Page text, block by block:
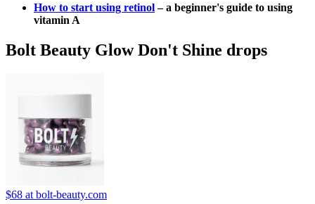
How to start using retinol– a beginner's guide to using
vitamin A
Bolt Beauty Glow Don't Shine drops
$68 at bolt-beauty.com